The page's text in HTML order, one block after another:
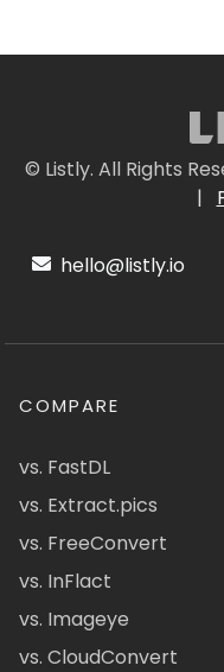
© Listly. All Rights
|
hello@listly.io
COMPARE
vs. FastDL
vs. Extract.pics
vs. FreeConvert
vs. InFlact
vs. Imageye
vs. CloudConvert